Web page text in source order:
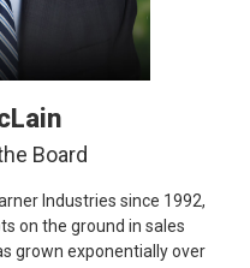
Board
Industries since 1992,
on the ground in sales
grown exponentially over